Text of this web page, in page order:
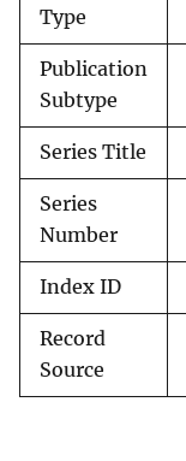
Type
Publication
Subtype
Series Title
Series
Number
Index ID
Record
Source